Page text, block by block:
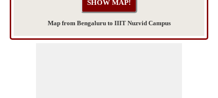
Map from Bengaluru to IIIT Nuzvid Campus